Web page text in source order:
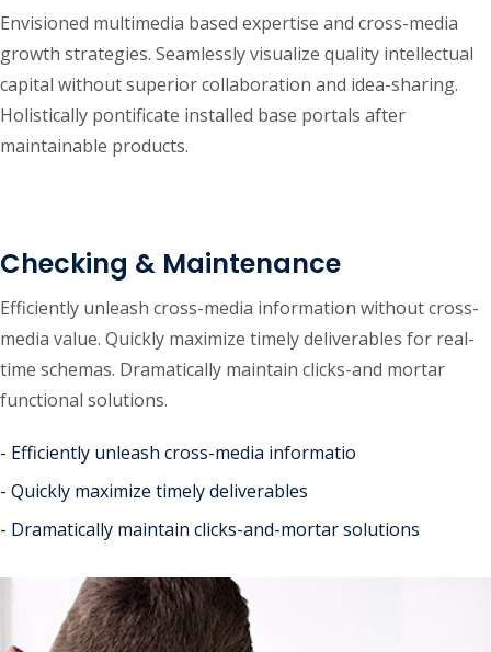
Envisioned multimedia based expertise and cross-media
growth strategies. Seamlessly visualize quality intellectual
capital without superior collaboration and idea-sharing.
Holistically pontificate installed base portals after
maintainable products.
Checking & Maintenance
Efficiently unleash cross-media information without cross-
media value. Quickly maximize timely deliverables for real-
time schemas. Dramatically maintain clicks-and mortar
functional solutions.
- Efficiently unleash cross-media informatio
- Quickly maximize timely deliverables
- Dramatically maintain clicks-and-mortar solutions